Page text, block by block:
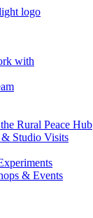
with
Rural Peace Hub
Studio Visits
& Events